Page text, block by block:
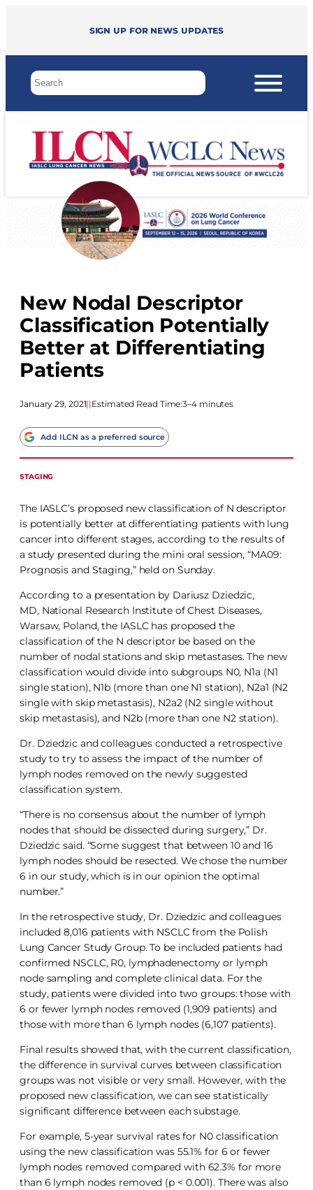
Sign up for news updates
New Nodal Descriptor
Classification Potentially
Better at Differentiating
Patients
January 29, 2021||Estimated Read Time:3–4 minutes
Add ILCN as a preferred source
STAGING
The IASLC’s proposed new classification of N descriptor
is potentially better at differentiating patients with lung
cancer into different stages, according to the results of
a study presented during the mini oral session, “MA09:
Prognosis and Staging,” held on Sunday.
According to a presentation by Dariusz Dziedzic,
MD, National Research Institute of Chest Diseases,
Warsaw, Poland, the IASLC has proposed the
classification of the N descriptor be based on the
number of nodal stations and skip metastases. The new
classification would divide into subgroups N0, N1a (N1
single station), N1b (more than one N1 station), N2a1 (N2
single with skip metastasis), N2a2 (N2 single without
skip metastasis), and N2b (more than one N2 station).
Dr. Dziedzic and colleagues conducted a retrospective
study to try to assess the impact of the number of
lymph nodes removed on the newly suggested
classification system.
“There is no consensus about the number of lymph
nodes that should be dissected during surgery,” Dr.
Dziedzic said. “Some suggest that between 10 and 16
lymph nodes should be resected. We chose the number
6 in our study, which is in our opinion the optimal
number.”
In the retrospective study, Dr. Dziedzic and colleagues
included 8,016 patients with NSCLC from the Polish
Lung Cancer Study Group. To be included patients had
confirmed NSCLC, R0, lymphadenectomy or lymph
node sampling and complete clinical data. For the
study, patients were divided into two groups: those with
6 or fewer lymph nodes removed (1,909 patients) and
those with more than 6 lymph nodes (6,107 patients).
Final results showed that, with the current classification,
the difference in survival curves between classification
groups was not visible or very small. However, with the
proposed new classification, we can see statistically
significant difference between each substage.
For example, 5-year survival rates for N0 classification
using the new classification was 55.1% for 6 or fewer
lymph nodes removed compared with 62.3% for more
than 6 lymph nodes removed (p < 0.001). There was also